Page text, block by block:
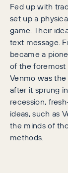
Fed up with
set up a
game. Their
text message.
became a
of the foremost
Venmo was
after it sprung
recession,
ideas, such as
the minds of
methods.